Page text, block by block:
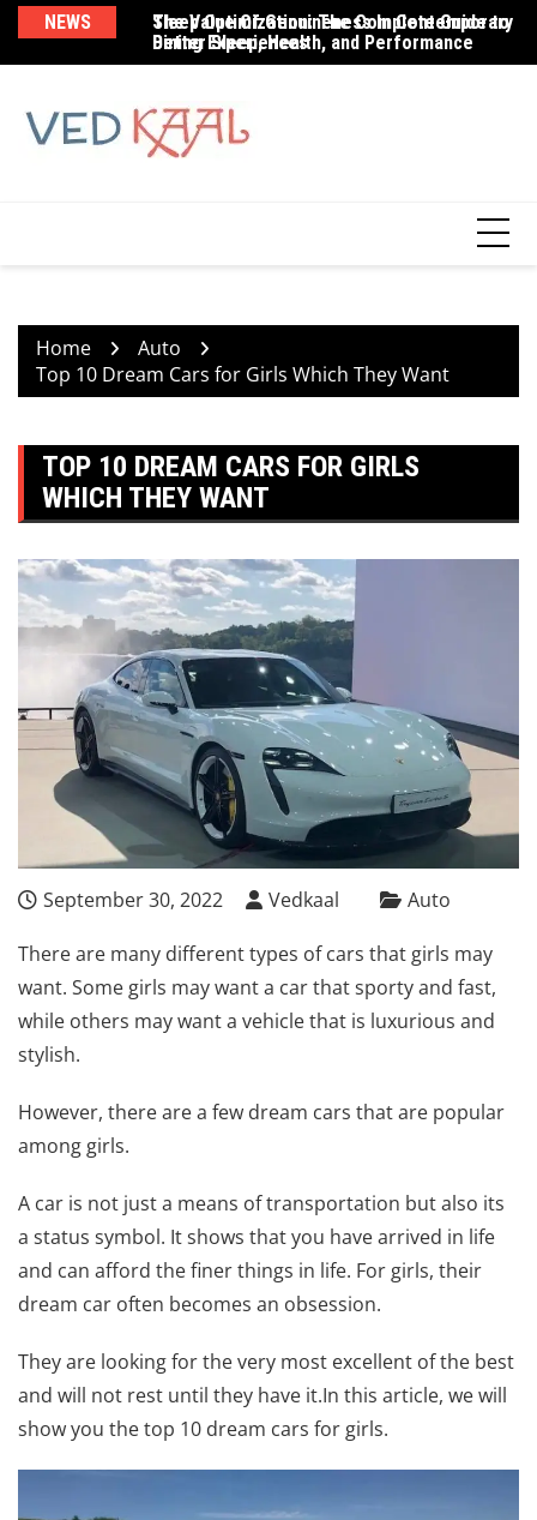
Skip
content
NEWS
The Value Of Genuineness In Contemporary
Dining Experiences
Sleep Optimization: The Complete Guide to
Better Sleep, Health, and Performance
Home
Auto
Top 10 Dream Cars for Girls Which They Want
TOP 10 DREAM CARS FOR GIRLS
WHICH THEY WANT
September 30, 2022 Vedkaal Auto
There are many different types of cars that girls may
want. Some girls may want a car that sporty and fast,
while others may want a vehicle that is luxurious and
stylish.
However, there are a few dream cars that are popular
among girls.
A car is not just a means of transportation but also its
a status symbol. It shows that you have arrived in life
and can afford the finer things in life. For girls, their
dream car often becomes an obsession.
They are looking for the very most excellent of the best
and will not rest until they have it.In this article, we will
show you the top 10 dream cars for girls.